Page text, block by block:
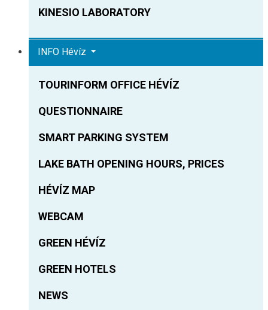
KINESIO LABORATORY
INFO Hévíz
TOURINFORM OFFICE HÉVÍZ
QUESTIONNAIRE
SMART PARKING SYSTEM
LAKE BATH OPENING HOURS, PRICES
HÉVÍZ MAP
WEBCAM
GREEN HÉVÍZ
GREEN HOTELS
NEWS